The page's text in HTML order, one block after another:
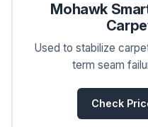
Mohawk
Used to stabilize
term seam
Check